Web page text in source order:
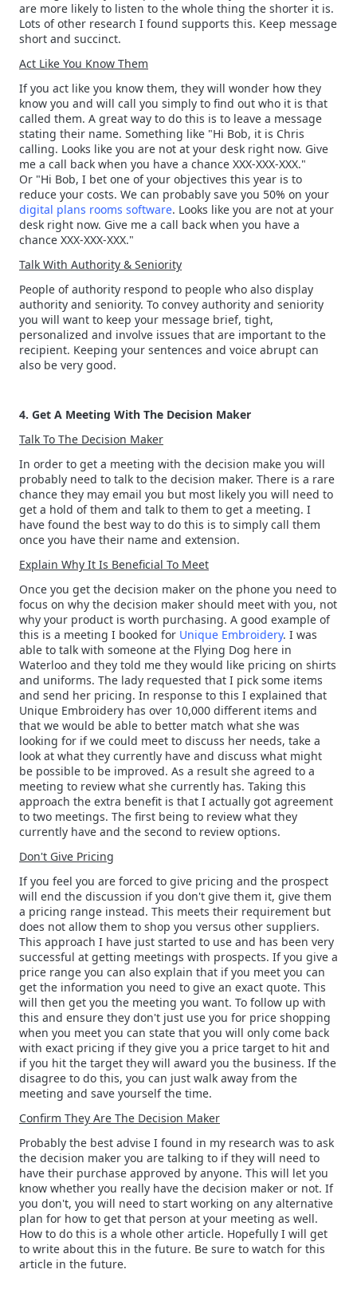
are more likely to listen to the whole thing the shorter it is.
Lots of other research I found supports this. Keep message
short and succinct.
Act Like You Know Them
If you act like you know them, they will wonder how they
know you and will call you simply to find out who it is that
called them. A great way to do this is to leave a message
stating their name. Something like "Hi Bob, it is Chris
calling. Looks like you are not at your desk right now. Give
me a call back when you have a chance XXX-XXX-XXX."
Or "Hi Bob, I bet one of your objectives this year is to
reduce your costs. We can probably save you 50% on your
digital plans rooms software. Looks like you are not at your
desk right now. Give me a call back when you have a
chance XXX-XXX-XXX."
Talk With Authority & Seniority
People of authority respond to people who also display
authority and seniority. To convey authority and seniority
you will want to keep your message brief, tight,
personalized and involve issues that are important to the
recipient. Keeping your sentences and voice abrupt can
also be very good.
4. Get A Meeting With The Decision Maker
Talk To The Decision Maker
In order to get a meeting with the decision make you will
probably need to talk to the decision maker. There is a rare
chance they may email you but most likely you will need to
get a hold of them and talk to them to get a meeting. I
have found the best way to do this is to simply call them
once you have their name and extension.
Explain Why It Is Beneficial To Meet
Once you get the decision maker on the phone you need to
focus on why the decision maker should meet with you, not
why your product is worth purchasing. A good example of
this is a meeting I booked for Unique Embroidery. I was
able to talk with someone at the Flying Dog here in
Waterloo and they told me they would like pricing on shirts
and uniforms. The lady requested that I pick some items
and send her pricing. In response to this I explained that
Unique Embroidery has over 10,000 different items and
that we would be able to better match what she was
looking for if we could meet to discuss her needs, take a
look at what they currently have and discuss what might
be possible to be improved. As a result she agreed to a
meeting to review what she currently has. Taking this
approach the extra benefit is that I actually got agreement
to two meetings. The first being to review what they
currently have and the second to review options.
Don't Give Pricing
If you feel you are forced to give pricing and the prospect
will end the discussion if you don't give them it, give them
a pricing range instead. This meets their requirement but
does not allow them to shop you versus other suppliers.
This approach I have just started to use and has been very
successful at getting meetings with prospects. If you give a
price range you can also explain that if you meet you can
get the information you need to give an exact quote. This
will then get you the meeting you want. To follow up with
this and ensure they don't just use you for price shopping
when you meet you can state that you will only come back
with exact pricing if they give you a price target to hit and
if you hit the target they will award you the business. If the
disagree to do this, you can just walk away from the
meeting and save yourself the time.
Confirm They Are The Decision Maker
Probably the best advise I found in my research was to ask
the decision maker you are talking to if they will need to
have their purchase approved by anyone. This will let you
know whether you really have the decision maker or not. If
you don't, you will need to start working on any alternative
plan for how to get that person at your meeting as well.
How to do this is a whole other article. Hopefully I will get
to write about this in the future. Be sure to watch for this
article in the future.